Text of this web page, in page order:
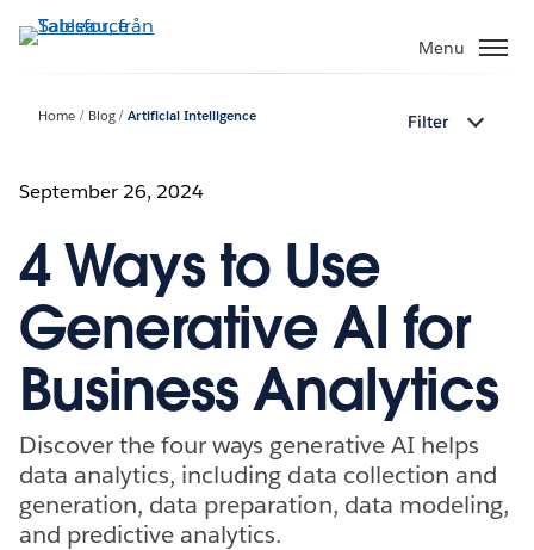
vidare
Menu
Home Blog Artificial Intelligence Filter
September 26, 2024
4 Ways to Use
Generative AI for
Business Analytics
Discover the four ways generative AI helps
data analytics, including data collection and
generation, data preparation, data modeling,
and predictive analytics.